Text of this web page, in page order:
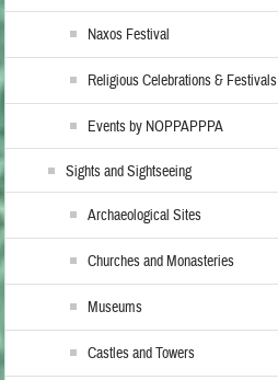
Naxos Festival
Religious Celebrations & Festivals
Events by NOPPAPPPA
Sights and Sightseeing
Archaeological Sites
Churches and Monasteries
Museums
Castles and Towers